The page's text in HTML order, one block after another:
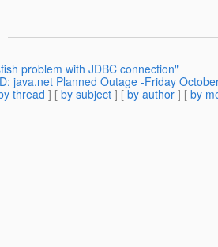
problem with JDBC connection"
java.net Planned Outage -Friday
thread ] [ by subject ] [ by author ] [ by